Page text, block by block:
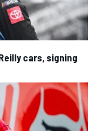
cars, signing